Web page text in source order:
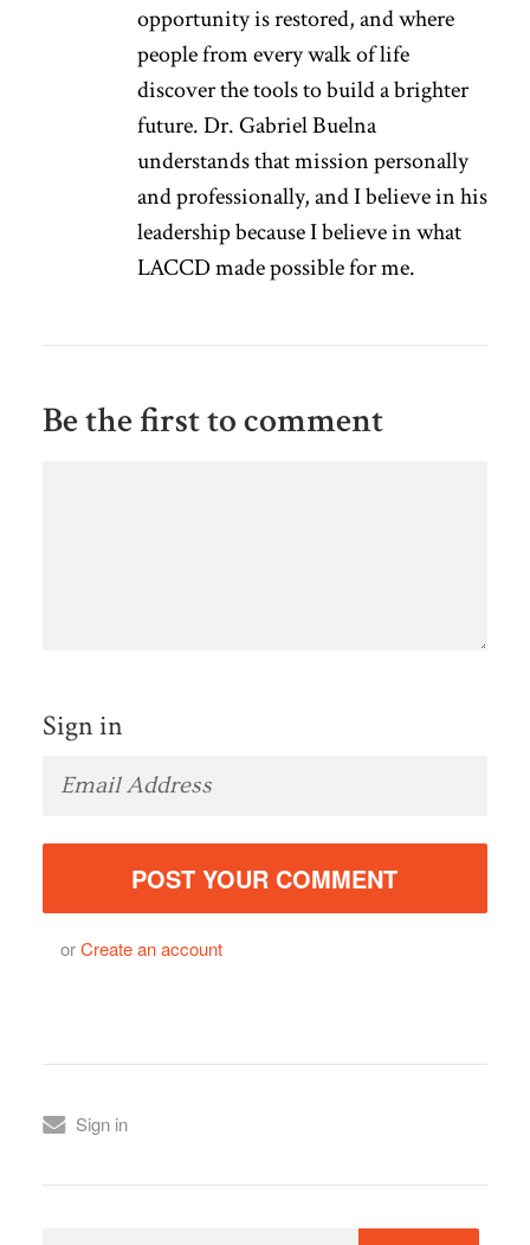
opportunity is restored, and where
people from every walk of life
discover the tools to build a brighter
future. Dr. Gabriel Buelna
understands that mission personally
and professionally, and I believe in his
leadership because I believe in what
LACCD made possible for me.
Be the first to comment
Sign in
orCreate an account
Sign in